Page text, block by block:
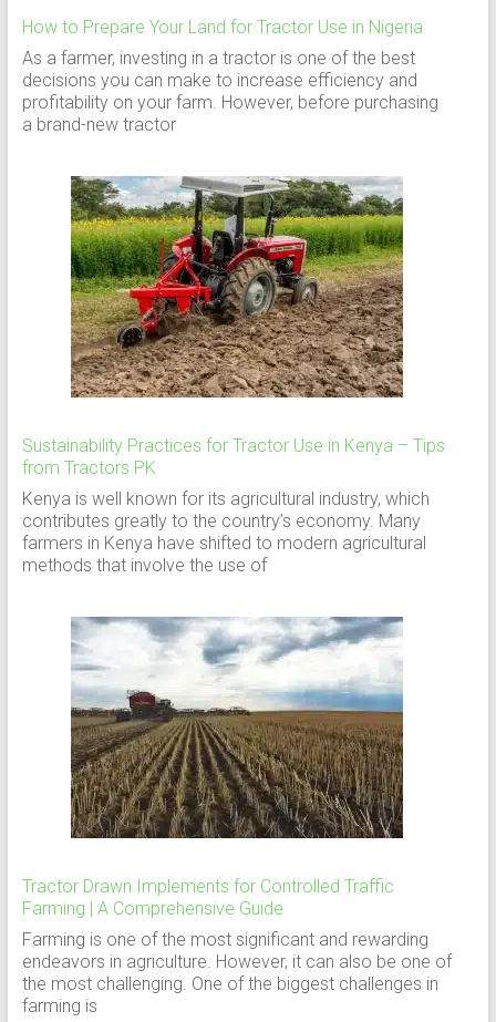
How to Prepare Your Land for Tractor Use in Nigeria
As a farmer, investing in a tractor is one of the best
decisions you can make to increase efficiency and
profitability on your farm. However, before purchasing
a brand-new tractor
Sustainability Practices for Tractor Use in Kenya – Tips
from Tractors PK
Kenya is well known for its agricultural industry, which
contributes greatly to the country’s economy. Many
farmers in Kenya have shifted to modern agricultural
methods that involve the use of
Tractor Drawn Implements for Controlled Traffic
Farming | A Comprehensive Guide
Farming is one of the most significant and rewarding
endeavors in agriculture. However, it can also be one of
the most challenging. One of the biggest challenges in
farming is